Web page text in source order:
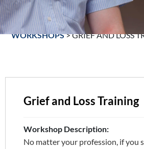
WORKSHOPS>GRIEF AND LOSS
Grief and Loss Training
Workshop Description:
No matter your profession, if you